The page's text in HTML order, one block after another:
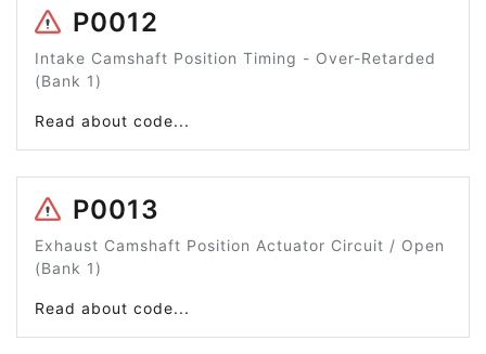
P0012
Intake Camshaft Position Timing - Over-Retarded
(Bank 1)
Read about code...
P0013
Exhaust Camshaft Position Actuator Circuit / Open
(Bank 1)
Read about code...